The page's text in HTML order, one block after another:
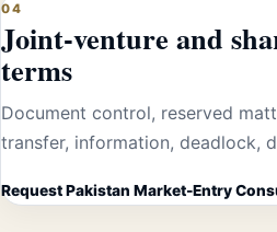
04
Joint-venture and
terms
Document control, reserved
transfer, information, deadlock,
Request Pakistan Market-Entry